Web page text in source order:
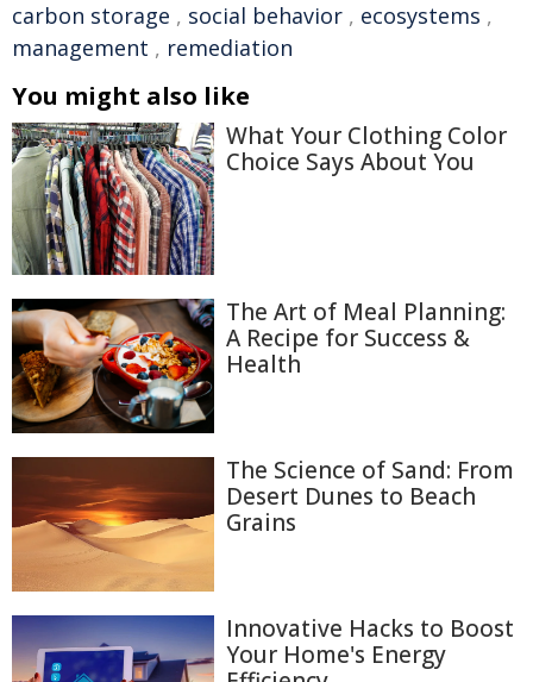
carbon storage , social behavior , ecosystems ,
management , remediation
You might also like
What Your Clothing Color
Choice Says About You
The Art of Meal Planning:
A Recipe for Success &
Health
The Science of Sand: From
Desert Dunes to Beach
Grains
Innovative Hacks to Boost
Your Home's Energy